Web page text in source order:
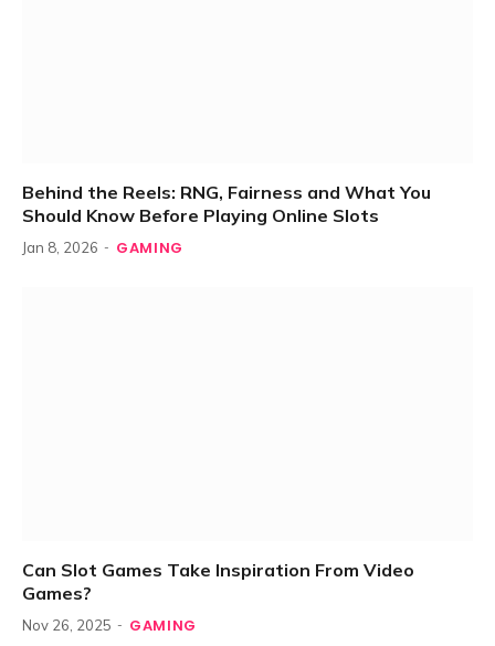
Behind the Reels: RNG, Fairness and What You
Should Know Before Playing Online Slots
Jan 8, 2026 GAMING
Can Slot Games Take Inspiration From Video
Games?
Nov 26, 2025 GAMING